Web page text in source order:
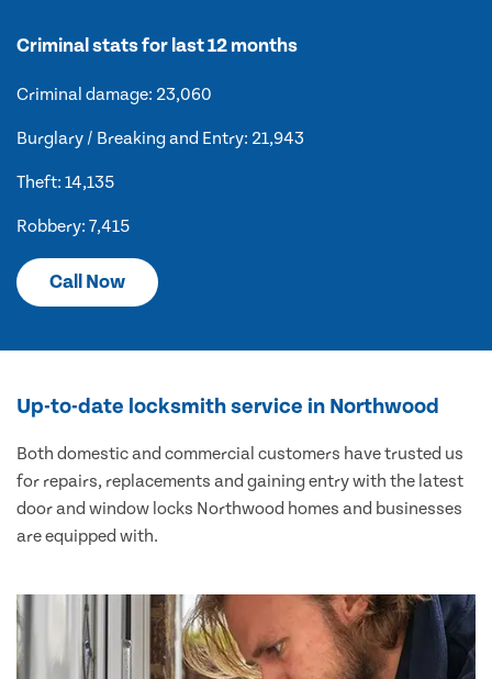
Criminal stats for last 12 months
Criminal damage: 23,060
Burglary / Breaking and Entry: 21,943
Theft: 14,135
Robbery: 7,415
Call Now
Up-to-date locksmith service in Northwood
Both domestic and commercial customers have trusted us
for repairs, replacements and gaining entry with the latest
door and window locks Northwood homes and businesses
are equipped with.